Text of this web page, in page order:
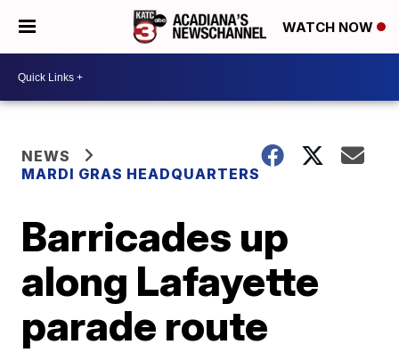
WATCH NOW
NEWS
MARDI GRAS HEADQUARTERS
Barricades up
along Lafayette
parade route